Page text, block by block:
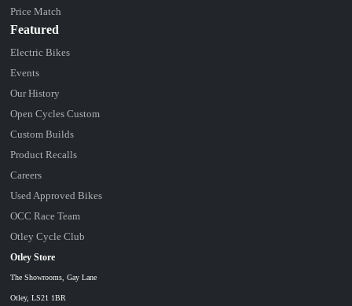
Price Match
Otley Store
The Showrooms, Gay Lane
Otley, LS21 1BR
Featured
Electric Bikes
Events
Our History
Open Cycles Custom
Custom Builds
Product Recalls
Careers
Used Approved Bikes
OCC Race Team
Otley Cycle Club